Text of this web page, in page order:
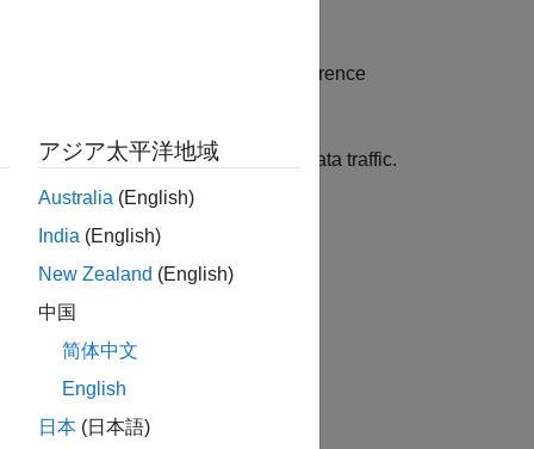
to generate a video conference
simulations to model real-world data traffic.
アジア太平洋地域
Australia (English)
India (English)
New Zealand (English)
中国
简体中文
English
日本 (日本語)